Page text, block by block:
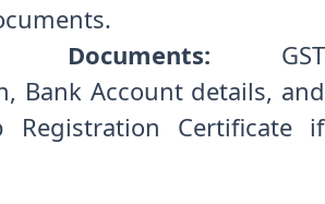
Documents: GST
Bank Account details, and
Registration Certificate if